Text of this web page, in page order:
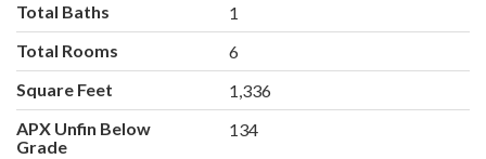
Total Baths
1
Total Rooms
6
Square Feet
1,336
APX Unfin Below
Grade
134